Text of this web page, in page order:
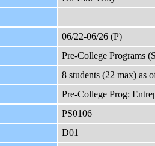
06/22-06/26 (P)
Pre-College Programs
8 students (22 max) as
Pre-College Prog:
PS0106
D01